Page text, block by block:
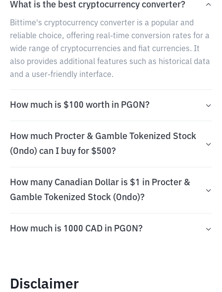
What is the best cryptocurrency converter?
Bittime's cryptocurrency converter is a popular and
reliable choice, offering real-time conversion rates for a
wide range of cryptocurrencies and fiat currencies. It
also provides additional features such as historical data
and a user-friendly interface.
How much is $100 worth in PGON?
How much Procter & Gamble Tokenized Stock
(Ondo) can I buy for $500?
How many Canadian Dollar is $1 in Procter &
Gamble Tokenized Stock (Ondo)?
How much is 1000 CAD in PGON?
Disclaimer